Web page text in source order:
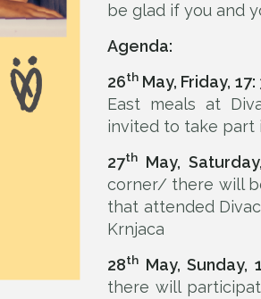
be glad if you and
Agenda:
26th May, Friday, 17:
East meals at
invited to take part
27th May,
corner/ there will
that attended
Krnjaca
28th May, Sunday,
there will